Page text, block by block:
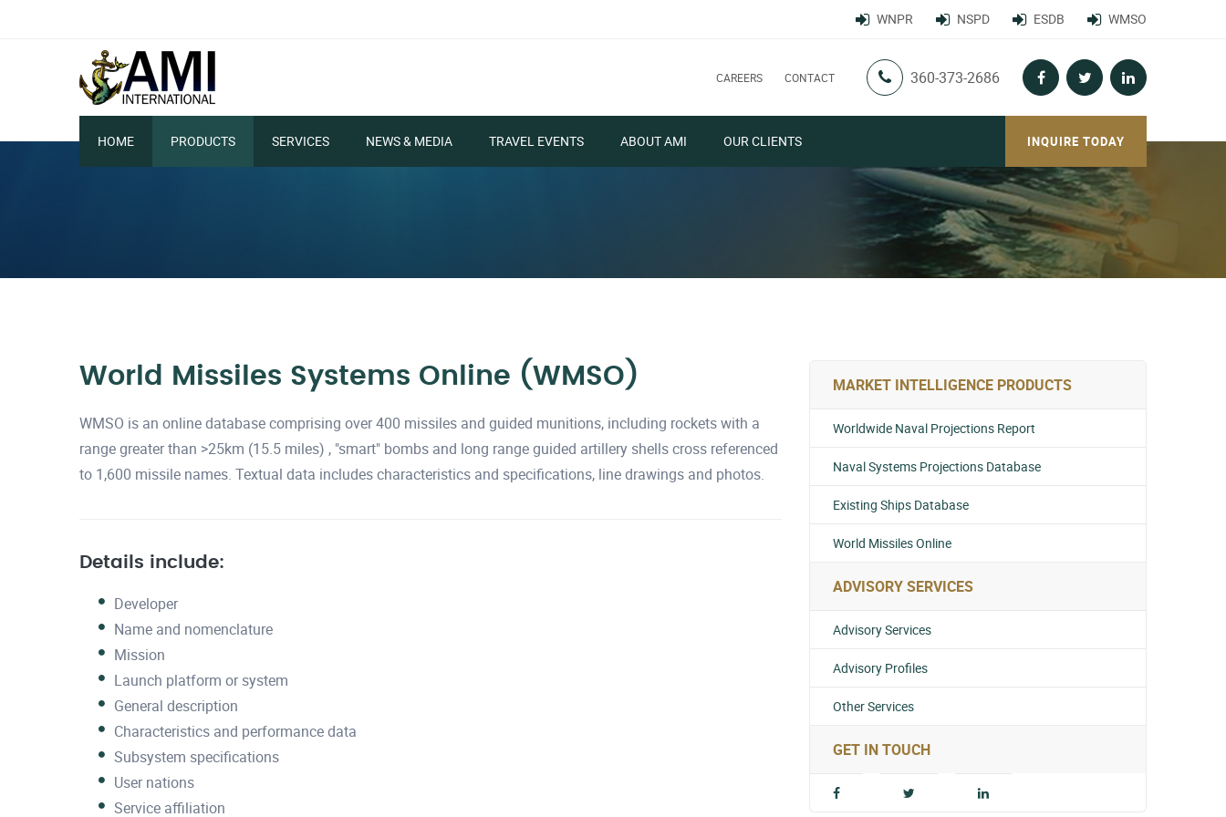
WNPR NSPD ESDB WMSO
CAREERS CONTACT 360-373-2686
HOME PRODUCTS SERVICES NEWS & MEDIA TRAVEL EVENTS ABOUT AMI OUR CLIENTS INQUIRE TODAY
World Missiles Systems Online (WMSO)
WMSO is an online database comprising over 400 missiles and guided munitions, including rockets with a
range greater than >25km (15.5 miles) , "smart" bombs and long range guided artillery shells cross referenced
to 1,600 missile names. Textual data includes characteristics and specifications, line drawings and photos.
Details include:
Developer
Name and nomenclature
Mission
Launch platform or system
General description
Characteristics and performance data
Subsystem specifications
User nations
Service affiliation
MARKET INTELLIGENCE PRODUCTS
Worldwide Naval Projections Report
Naval Systems Projections Database
Existing Ships Database
World Missiles Online
ADVISORY SERVICES
Advisory Services
Advisory Profiles
Other Services
GET IN TOUCH